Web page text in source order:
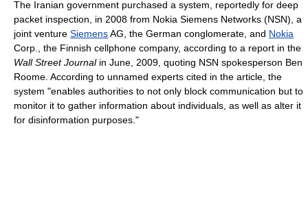
The Iranian government purchased a system, reportedly for deep
packet inspection, in 2008 from Nokia Siemens Networks (NSN), a
joint venture SiemensAG, the German conglomerate, and Nokia
Corp., the Finnish cellphone company, according to a report in the
Wall Street Journalin June, 2009, quoting NSN spokesperson Ben
Roome. According to unnamed experts cited in the article, the
system "enables authorities to not only block communication but to
monitor it to gather information about individuals, as well as alter it
for disinformation purposes."